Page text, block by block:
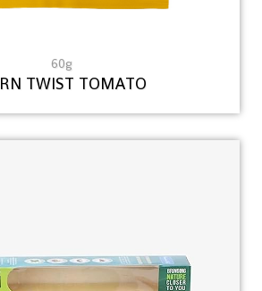
60g
TWIST TOMATO